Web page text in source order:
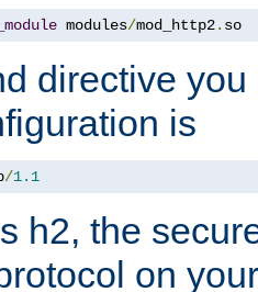
modules/mod_http2. so
directive
is
/1.1
h2, the
on